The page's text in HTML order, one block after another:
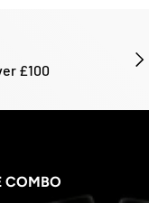
£100
COMBO